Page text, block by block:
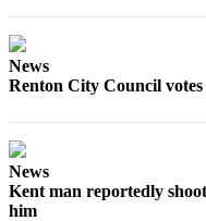
Submit an
Submit a
Wedding
News
Renton City Council
News
Kent man reportedly
him